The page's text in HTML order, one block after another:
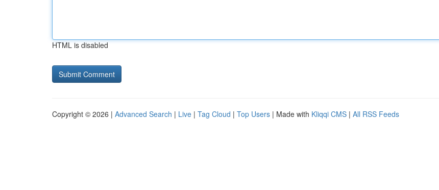
HTML is disabled
Copyright © 2026 | Advanced Search | Live | Tag Cloud | Top Users | Made with Kliqqi CMS | All RSS Feeds